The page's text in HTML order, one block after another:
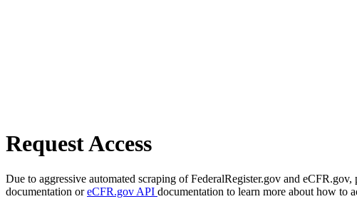
Request Access
Due to aggressive automated scraping of FederalRegister.gov and
documentation oreCFR.gov API documentation to learn more about how to